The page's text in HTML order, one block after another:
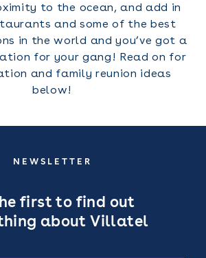
to the ocean, and add in
and some of the best
in the world and you’ve got a
for your gang! Read on for
and family reunion ideas
below!
NEWSLETTER
first to find out
about Villatel